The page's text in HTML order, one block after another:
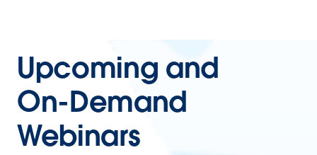
Upcoming and
On-Demand
Webinars